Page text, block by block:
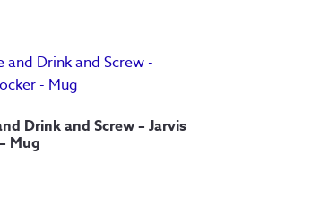
£90.00
Drink and Screw – Jarvis
Mug